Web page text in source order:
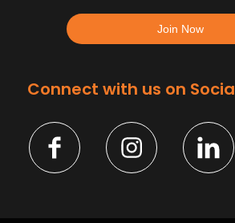
Connect with us on